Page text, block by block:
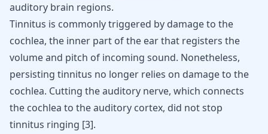
auditory brain regions.
Tinnitus is commonly triggered by damage to the
cochlea, the inner part of the ear that registers the
volume and pitch of incoming sound. Nonetheless,
persisting tinnitus no longer relies on damage to the
cochlea. Cutting the auditory nerve, which connects
the cochlea to the auditory cortex, did not stop
tinnitus ringing [3].